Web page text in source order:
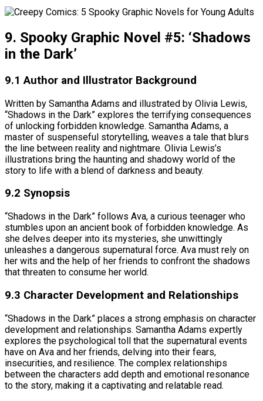
9. Spooky Graphic Novel #5: ‘Shadows
in the Dark’
9.1 Author and Illustrator Background
Written by Samantha Adams and illustrated by Olivia Lewis,
“Shadows in the Dark” explores the terrifying consequences
of unlocking forbidden knowledge. Samantha Adams, a
master of suspenseful storytelling, weaves a tale that blurs
the line between reality and nightmare. Olivia Lewis’s
illustrations bring the haunting and shadowy world of the
story to life with a blend of darkness and beauty.
9.2 Synopsis
“Shadows in the Dark” follows Ava, a curious teenager who
stumbles upon an ancient book of forbidden knowledge. As
she delves deeper into its mysteries, she unwittingly
unleashes a dangerous supernatural force. Ava must rely on
her wits and the help of her friends to confront the shadows
that threaten to consume her world.
9.3 Character Development and Relationships
“Shadows in the Dark” places a strong emphasis on character
development and relationships. Samantha Adams expertly
explores the psychological toll that the supernatural events
have on Ava and her friends, delving into their fears,
insecurities, and resilience. The complex relationships
between the characters add depth and emotional resonance
to the story, making it a captivating and relatable read.